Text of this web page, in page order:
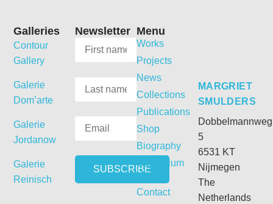
MARGRIET
SMULDERS
Dobbelmannweg
5
6531 KT
Nijmegen
The
Netherlands
Menu
Works
Projects
News
Collections
Publications
Shop
Biography
Curriculum
Vitae
Contact
Newsletter
Galleries
Contour
Gallery
Galerie
Dom’arte
Galerie
Jordanow
Galerie
Reinisch